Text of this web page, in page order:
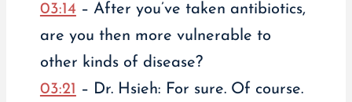
03:14 – After you’ve taken antibiotics,
are you then more vulnerable to
other kinds of disease?
03:21 – Dr. Hsieh: For sure. Of course.